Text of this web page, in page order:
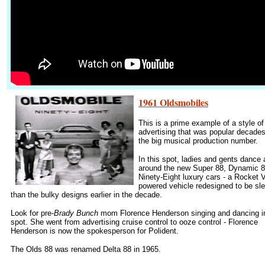
1961 Oldsmobiles
This is a prime example of a style of
advertising that was popular
the big musical production number.
In this spot, ladies and gents dance
around the new Super 88, Dynamic
Ninety-Eight luxury cars - a Rocket
powered vehicle redesigned to be
than the bulky designs earlier in the decade.
Look for pre-Brady Bunch mom Florence Henderson singing and dancing
spot. She went from advertising cruise control to ooze control - Florence
Henderson is now the spokesperson for Polident.
The Olds 88 was renamed Delta 88 in 1965.